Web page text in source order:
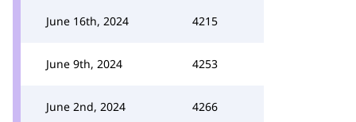
June 16th, 2024 4215
June 9th, 2024 4253
June 2nd, 2024 4266